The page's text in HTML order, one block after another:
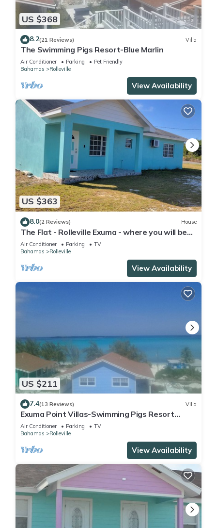
US $368
8.2(21 Reviews) Villa
The Swimming Pigs Resort-Blue Marlin
Air Conditioner Parking
Pet Friendly
Bahamas
Rolleville
View Availability
US $363
8.0(2 Reviews) House
The Flat - Rolleville Exuma - where you will be
at Home.
Air Conditioner Parking
TV
Bahamas
Rolleville
View Availability
US $211
7.4(13 Reviews) Villa
Exuma Point Villas-Swimming Pigs Resort
Yellow
Air Conditioner Parking
TV
Bahamas
Rolleville
View Availability